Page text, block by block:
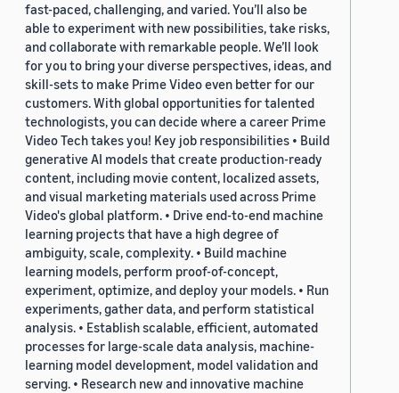
fast-paced, challenging, and varied. You’ll also be
able to experiment with new possibilities, take risks,
and collaborate with remarkable people. We’ll look
for you to bring your diverse perspectives, ideas, and
skill-sets to make Prime Video even better for our
customers. With global opportunities for talented
technologists, you can decide where a career Prime
Video Tech takes you! Key job responsibilities • Build
generative AI models that create production-ready
content, including movie content, localized assets,
and visual marketing materials used across Prime
Video's global platform. • Drive end-to-end machine
learning projects that have a high degree of
ambiguity, scale, complexity. • Build machine
learning models, perform proof-of-concept,
experiment, optimize, and deploy your models. • Run
experiments, gather data, and perform statistical
analysis. • Establish scalable, efficient, automated
processes for large-scale data analysis, machine-
learning model development, model validation and
serving. • Research new and innovative machine